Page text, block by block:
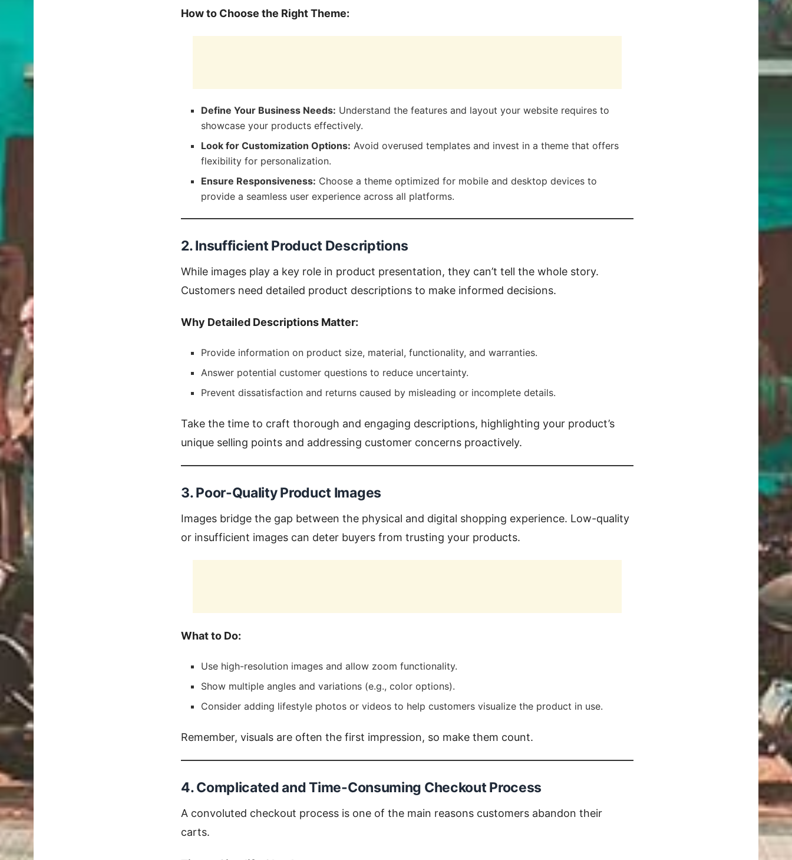
How to Choose the Right Theme:
Define Your Business Needs: Understand the features and layout your website requires to
showcase your products effectively.
Look for Customization Options: Avoid overused templates and invest in a theme that offers
flexibility for personalization.
Ensure Responsiveness: Choose a theme optimized for mobile and desktop devices to
provide a seamless user experience across all platforms.
2. Insufficient Product Descriptions
While images play a key role in product presentation, they can’t tell the whole story.
Customers need detailed product descriptions to make informed decisions.
Why Detailed Descriptions Matter:
Provide information on product size, material, functionality, and warranties.
Answer potential customer questions to reduce uncertainty.
Prevent dissatisfaction and returns caused by misleading or incomplete details.
Take the time to craft thorough and engaging descriptions, highlighting your product’s
unique selling points and addressing customer concerns proactively.
3. Poor-Quality Product Images
Images bridge the gap between the physical and digital shopping experience. Low-quality
or insufficient images can deter buyers from trusting your products.
What to Do:
Use high-resolution images and allow zoom functionality.
Show multiple angles and variations (e.g., color options).
Consider adding lifestyle photos or videos to help customers visualize the product in use.
Remember, visuals are often the first impression, so make them count.
4. Complicated and Time-Consuming Checkout Process
A convoluted checkout process is one of the main reasons customers abandon their
carts.